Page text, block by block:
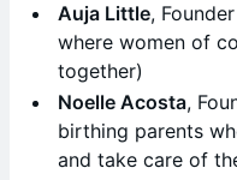
Auja Little,
where women of
together)
Noelle Acosta,
birthing parents
and take care of